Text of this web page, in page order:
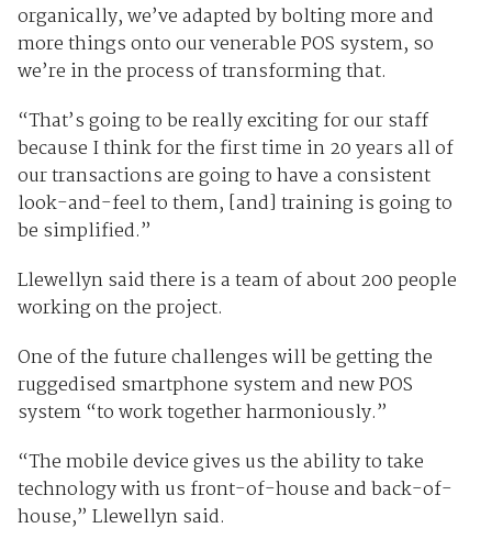
organically, we’ve adapted by bolting more and
more things onto our venerable POS system, so
we’re in the process of transforming that.
“That’s going to be really exciting for our staff
because I think for the first time in 20 years all of
our transactions are going to have a consistent
look-and-feel to them, [and] training is going to
be simplified.”
Llewellyn said there is a team of about 200 people
working on the project.
One of the future challenges will be getting the
ruggedised smartphone system and new POS
system “to work together harmoniously.”
“The mobile device gives us the ability to take
technology with us front-of-house and back-of-
house,” Llewellyn said.